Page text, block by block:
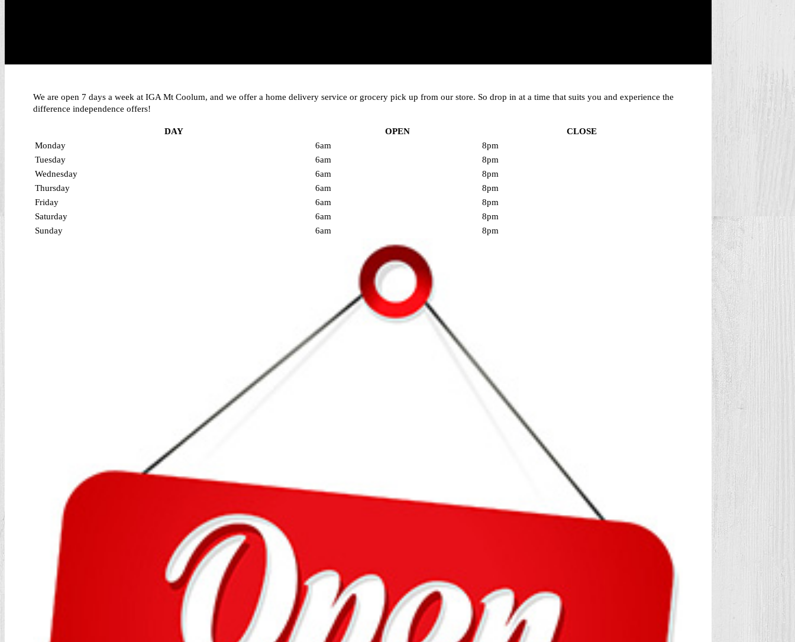
We are open 7 days a week at IGA Mt Coolum, and we offer a home delivery service or grocery pick up from our store. So drop in at a time that suits you and experience the
difference independence offers!
DAY OPEN
CLOSE
Monday
6am
8pm
Tuesday
6am
8pm
Wednesday
6am
8pm
Thursday
6am
8pm
Friday
6am
8pm
Saturday
6am
8pm
Sunday
6am 8pm